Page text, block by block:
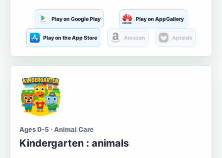
Play on Google Play Play on AppGallery
Play on the App Store Amazon Aptoide
Ages 0-5 · Animal Care
Kindergarten : animals